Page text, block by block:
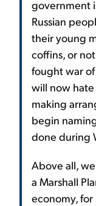
government
Russian
their young
coffins, or
fought war
will now
making
begin
done during
Above all,
a Marshall
economy,